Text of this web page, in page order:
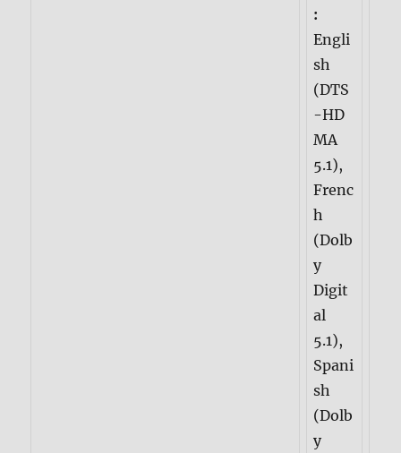
:
Engli
sh
(DTS
-HD
MA
5.1),
Frenc
h
(Dolb
y
Digit
al
5.1),
Spani
sh
(Dolb
y